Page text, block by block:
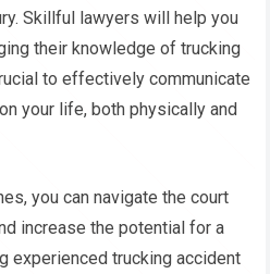
Skillful lawyers will help you
their knowledge of trucking
to effectively communicate
your life, both physically and
you can navigate the court
increase the potential for a
experienced trucking accident